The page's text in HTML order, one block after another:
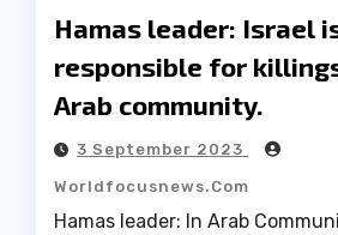
Hamas leader: Israel
responsible for
Arab community.
3 September 2023
Worldfocusnews.com
Hamas leader: In Arab